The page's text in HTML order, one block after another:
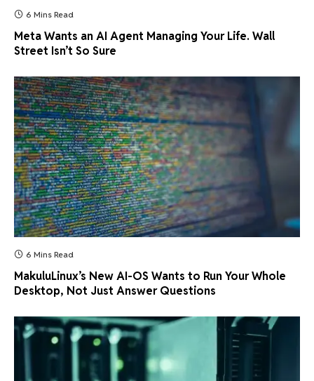
6 Mins Read
Meta Wants an AI Agent Managing Your Life. Wall
Street Isn’t So Sure
6 Mins Read
MakuluLinux’s New AI-OS Wants to Run Your Whole
Desktop, Not Just Answer Questions